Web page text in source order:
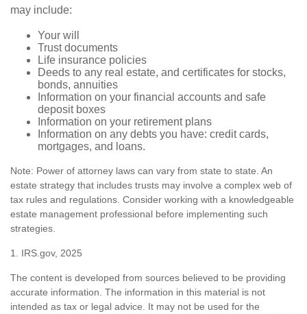
may include:
Your will
Trust documents
Life insurance policies
Deeds to any real estate, and certificates for stocks,
bonds, annuities
Information on your financial accounts and safe
deposit boxes
Information on your retirement plans
Information on any debts you have: credit cards,
mortgages, and loans.
Note: Power of attorney laws can vary from state to state. An
estate strategy that includes trusts may involve a complex web of
tax rules and regulations. Consider working with a knowledgeable
estate management professional before implementing such
strategies.
1. IRS.gov, 2025
The content is developed from sources believed to be providing
accurate information. The information in this material is not
intended as tax or legal advice. It may not be used for the